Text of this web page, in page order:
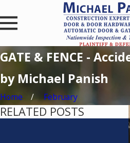
GATE & FENCE -
by Michael Panish
Home February
RELATED POSTS